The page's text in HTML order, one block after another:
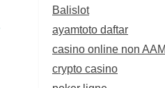
Balislot
ayamtoto daftar
casino online non
crypto casino